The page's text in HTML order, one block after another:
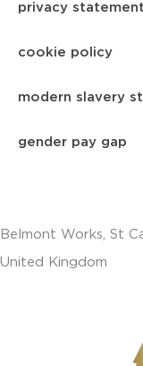
privacy statement
cookie policy
modern slavery
gender pay gap
Belmont Works, St
United Kingdom